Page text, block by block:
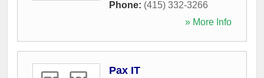
Phone: (415) 332-3266
» More Info
Pax IT